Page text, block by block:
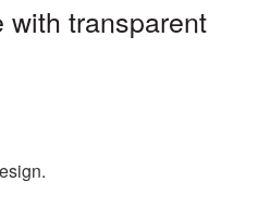
transparent